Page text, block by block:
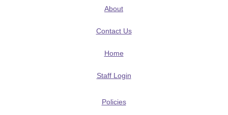
About
Contact Us
Home
Staff Login
Policies